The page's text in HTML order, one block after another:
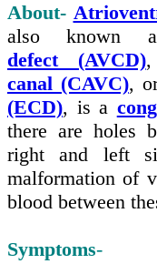
About-
also known
defect (AVCD)
canal (CAVC),
(ECD), is a
there are holes
right and left
malformation of
blood between
Symptoms-